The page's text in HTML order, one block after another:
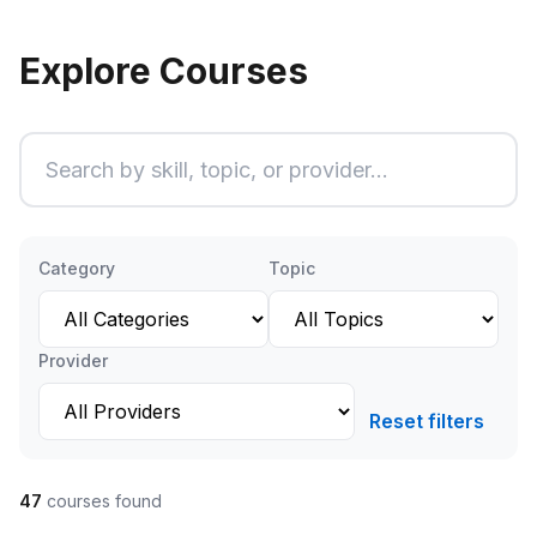
Explore Courses
Search courses
Category Topic
Provider
Reset filters
47 courses found